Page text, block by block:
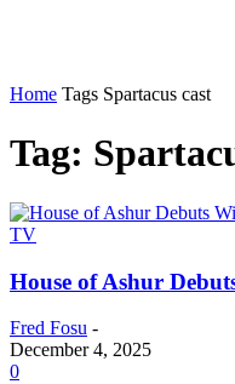
Home Tags Spartacus cast
Tag:
TV
House of Ashur
Fred Fosu -
December 4, 2025
0